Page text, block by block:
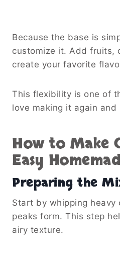
Because the base is
customize it. Add fruits,
create your favorite
This flexibility is one of
love making it again and
How to Make
Easy
Preparing the
Start by whipping heavy
peaks form. This step
airy texture.